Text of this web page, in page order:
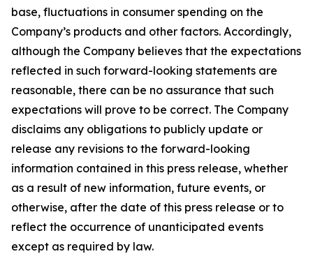
base, fluctuations in consumer spending on the
Company’s products and other factors. Accordingly,
although the Company believes that the expectations
reflected in such forward-looking statements are
reasonable, there can be no assurance that such
expectations will prove to be correct. The Company
disclaims any obligations to publicly update or
release any revisions to the forward-looking
information contained in this press release, whether
as a result of new information, future events, or
otherwise, after the date of this press release or to
reflect the occurrence of unanticipated events
except as required by law.